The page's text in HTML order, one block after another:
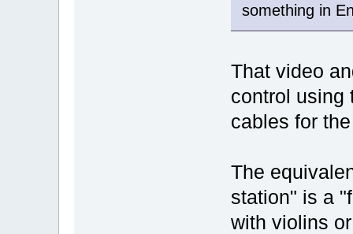
something in
That video
control using
cables for
The
station" is a
with violins